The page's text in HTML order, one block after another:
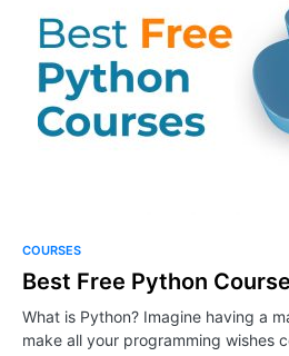
COURSES
Best Free Python Course
What is Python? Imagine having a
make all your programming wishes